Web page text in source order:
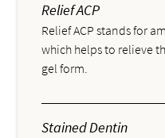
Relief ACP
Relief ACP stands for
which helps to relieve
gel form.
Stained Dentin